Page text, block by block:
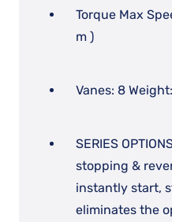
Torque Max
m )
Vanes: 8
SERIES
stopping &
instantly start,
eliminates the